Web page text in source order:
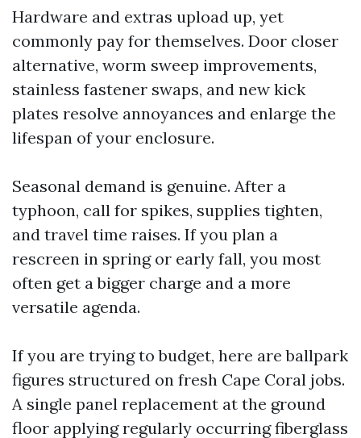
Hardware and extras upload up, yet
commonly pay for themselves. Door closer
alternative, worm sweep improvements,
stainless fastener swaps, and new kick
plates resolve annoyances and enlarge the
lifespan of your enclosure.
Seasonal demand is genuine. After a
typhoon, call for spikes, supplies tighten,
and travel time raises. If you plan a
rescreen in spring or early fall, you most
often get a bigger charge and a more
versatile agenda.
If you are trying to budget, here are ballpark
figures structured on fresh Cape Coral jobs.
A single panel replacement at the ground
floor applying regularly occurring fiberglass